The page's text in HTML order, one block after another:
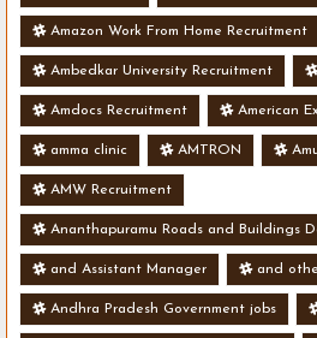
Amazon Work From Home Recruitment
Ambedkar University Recruitment
Amdocs Recruitment American
amma clinic AMTRON
AMW Recruitment
Ananthapuramu Roads and Buildings
and Assistant Manager and
Andhra Pradesh Government jobs